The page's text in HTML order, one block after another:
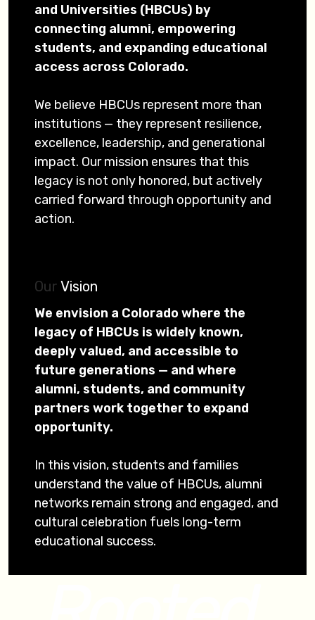
and Universities (HBCUs) by
connecting alumni, empowering
students, and expanding educational
access across Colorado.
We believe HBCUs represent more than
institutions — they represent resilience,
excellence, leadership, and generational
impact. Our mission ensures that this
legacy is not only honored, but actively
carried forward through opportunity and
action.
Our Vision
We envision a Colorado where the
legacy of HBCUs is widely known,
deeply valued, and accessible to
future generations — and where
alumni, students, and community
partners work together to expand
opportunity.
In this vision, students and families
understand the value of HBCUs, alumni
networks remain strong and engaged, and
cultural celebration fuels long-term
educational success.